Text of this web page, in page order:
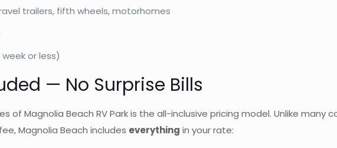
trailers, fifth wheels, motorhomes
or less)
— No Surprise Bills
of Magnolia Beach RV Park is the all-inclusive pricing model. Unlike
Magnolia Beach includes everything in your rate: